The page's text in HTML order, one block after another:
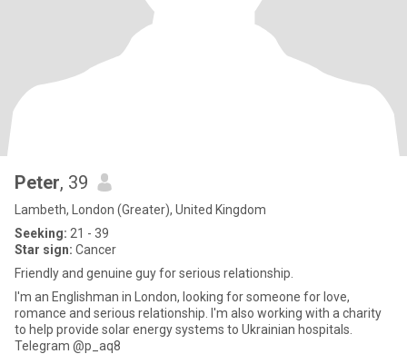
Peter, 39
Lambeth, London (Greater), United Kingdom
Seeking: 21 - 39
Star sign: Cancer
Friendly and genuine guy for serious relationship.
I'm an Englishman in London, looking for someone for love,
romance and serious relationship. I'm also working with a charity
to help provide solar energy systems to Ukrainian hospitals.
Telegram @p_aq8